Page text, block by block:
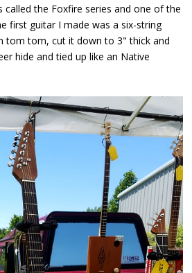
called the Foxfire series and one of the
first guitar I made was a six-string
tom tom, cut it down to 3" thick and
hide and tied up like an Native